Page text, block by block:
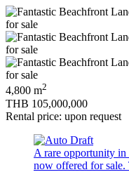
4,800 m2
THB 105,000,000
Rental price: upon request
A rare opportunity in
now offered for